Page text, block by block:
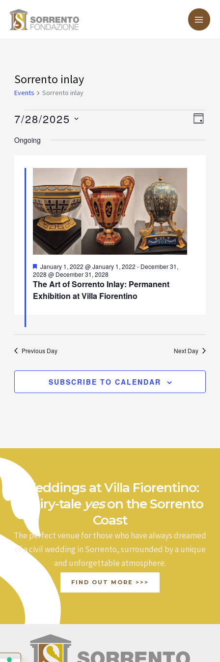
Sorrento inlay
Events Sorrento inlay
Events
for
July
28,
2025
DAY
7/28/2025
date.
Ongoing
The Art of Sorrento Inlay: Permanent
Exhibition at Villa Fiorentino
Featured
January 1, 2022 @ January 1, 2022 - December 31,
2028 @ December 31, 2028
Previous Day Next Day
SUBSCRIBE TO CALENDAR
Weddings at Villa Fiorentino:
a fairy-tale yeson the Sorrento
Coast
The perfect venue for those who have always dreamed
of a civil wedding in Sorrento, surrounded by a unique
and unforgettable atmosphere.
FIND OUT MORE >>>